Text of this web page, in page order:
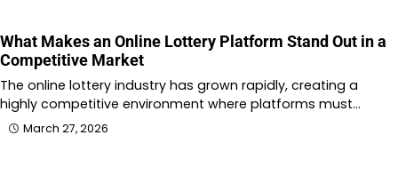
What Makes an Online Lottery Platform Stand Out in a
Competitive Market
The online lottery industry has grown rapidly, creating a
highly competitive environment where platforms must…
March 27, 2026